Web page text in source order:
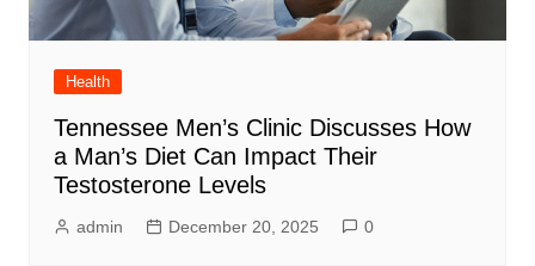
Health
Tennessee Men’s Clinic Discusses How
a Man’s Diet Can Impact Their
Testosterone Levels
admin December 20, 2025 0